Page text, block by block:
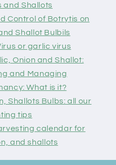
and Shallots
Control of Botrytis on
Shallot Bulbils
or garlic virus
Onion and Shallot:
and Managing
What is it?
Shallots Bulbs: all our
tips
calendar for
and shallots